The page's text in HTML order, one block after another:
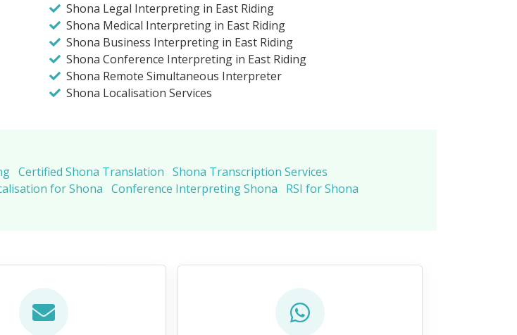
Shona Legal Interpreting in East Riding
Shona Medical Interpreting in East Riding
Shona Business Interpreting in East Riding
Shona Conference Interpreting in East Riding
Shona Remote Simultaneous Interpreter
Shona Localisation Services
Certified Shona Translation Shona Transcription Services
for Shona Conference Interpreting Shona RSI for Shona